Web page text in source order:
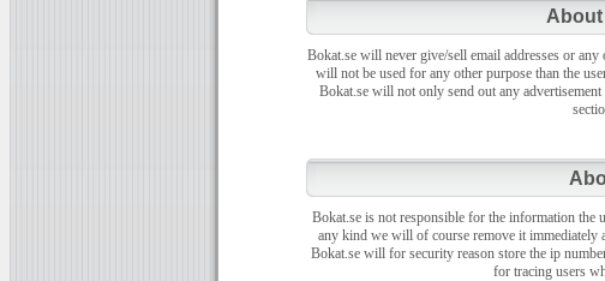
Bokat.se will never give/sell email addresses or
will not be used for any other purpose than the
Bokat.se will not only send out any
Bokat.se is not responsible for the information
any kind we will of course remove it immediately
Bokat.se will for security reason store the ip
for tracing users